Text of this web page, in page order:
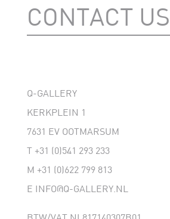
CONTACT US
Q-GALLERY
KERKPLEIN 1
7631 EV OOTMARSUM
T +31 (0)541 293 233
M +31 (0)622 799 813
E INFO@Q-GALLERY.NL